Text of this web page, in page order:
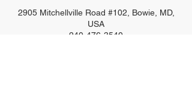
2905 Mitchellville Road #102, Bowie, MD,
USA
240-476-3540